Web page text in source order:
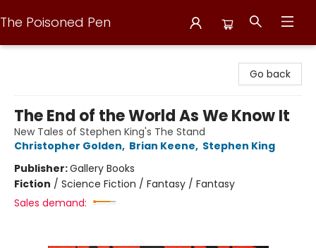
The Poisoned Pen
Go back
The End of the World As We Know It
New Tales of Stephen King's The Stand
Christopher Golden, Brian Keene, Stephen King
Publisher:Gallery Books
Fiction / Science Fiction / Fantasy / Fantasy
Sales demand: